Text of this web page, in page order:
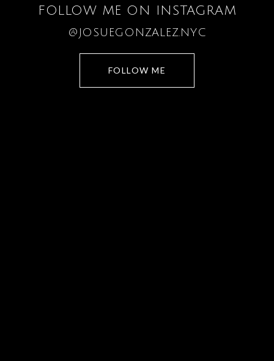
FOLLOW ME ON INSTAGRAM
@JOSUEGONZALEZ.NYC
FOLLOW ME